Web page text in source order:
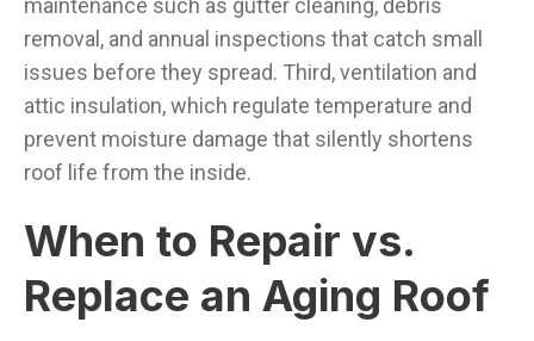
maintenance such as gutter cleaning, debris
removal, and annual inspections that catch small
issues before they spread. Third, ventilation and
attic insulation, which regulate temperature and
prevent moisture damage that silently shortens
roof life from the inside.
When to Repair vs.
Replace an Aging Roof